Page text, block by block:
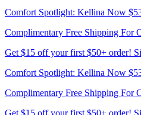
Comfort Spotlight: Kellina Now
Complimentary Free Shipping For
Get $15 off your first $50+ order!
Comfort Spotlight: Kellina Now
Complimentary Free Shipping For
Get $15 off your first $50+ order!